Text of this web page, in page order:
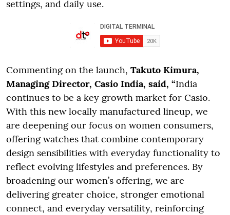
settings, and daily use.
Commenting on the launch, Takuto Kimura,
Managing Director, Casio India, said, “India
continues to be a key growth market for Casio.
With this new locally manufactured lineup, we
are deepening our focus on women consumers,
offering watches that combine contemporary
design sensibilities with everyday functionality to
reflect evolving lifestyles and preferences. By
broadening our women’s offering, we are
delivering greater choice, stronger emotional
connect, and everyday versatility, reinforcing